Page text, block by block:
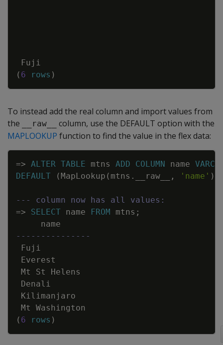
Fuji
( 6 rows )
To instead add the real column and import values from
the
__raw__
column, use the DEFAULT option with the
MAPLOOKUP function to find the value in the flex data:
=> ALTER TABLE mtns ADD COLUMN name
DEFAULT
(MapLookup ( mtns . __raw__ , 'name' )
--- column now has all values:
=> SELECT name FROM mtns ;
name
---------------
Fuji
Everest
Mt
St
Helens
Denali
Kilimanjaro
Mt
Washington
( 6 rows )
Copy